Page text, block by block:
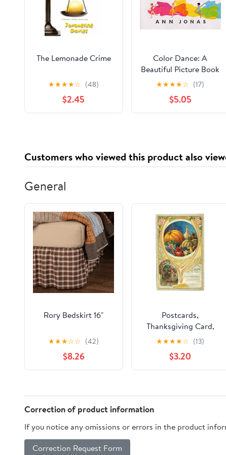
The Lemonade Crime
★★★★☆ (48)
$2.45
Color Dance: A
Beautiful Picture Book
About Dance and
Rainbows for Kids
(Ages 4-8)
★★★★☆ (17)
$5.05
Customers who viewed this product also
General
Rory Bedskirt 16"
★★★☆☆ (42)
$8.26
Postcards,
Thanksgiving Card,
Embossed & Gilded
Harvest, Wishbone &
Turkey, Thanksgiving
Greetings, Antique
★★★★☆ (13)
$3.20
Correction of product information
If you notice any omissions or errors in the product
Correction Request Form